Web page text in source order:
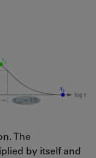
The
by itself and